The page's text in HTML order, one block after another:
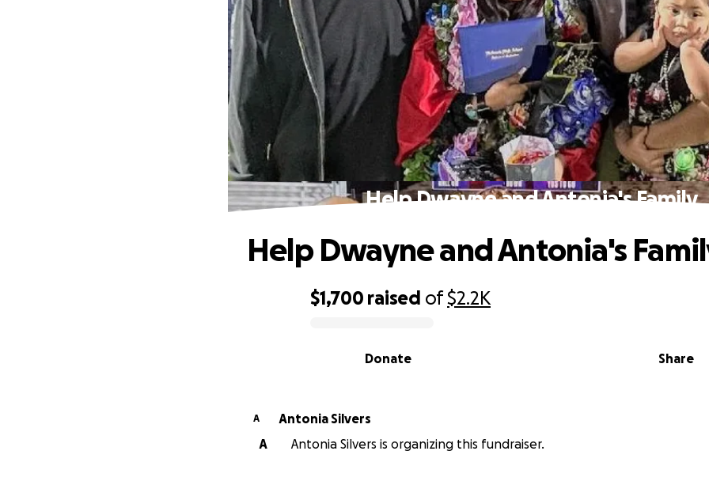
Help Dwayne and Antonia's Family
$1,700 raised of$2.2K
Share
Donate
Help Dwayne and Antonia's
A
Antonia Silvers
A
Antonia Silvers is organizing this fundraiser.